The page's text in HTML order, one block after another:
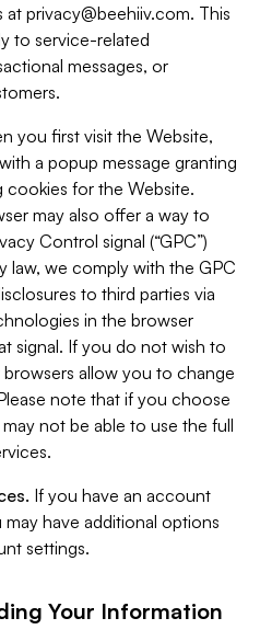
at privacy@beehiiv.com. This
to service-related
messages, or
you first visit the Website,
a popup message granting
for the Website.
may also offer a way to
Control signal (“GPC”)
law, we comply with the GPC
to third parties via
in the browser
signal. If you do not wish to
allow you to change
note that if you choose
not be able to use the full
If you have an account
have additional options
settings.
Your Information